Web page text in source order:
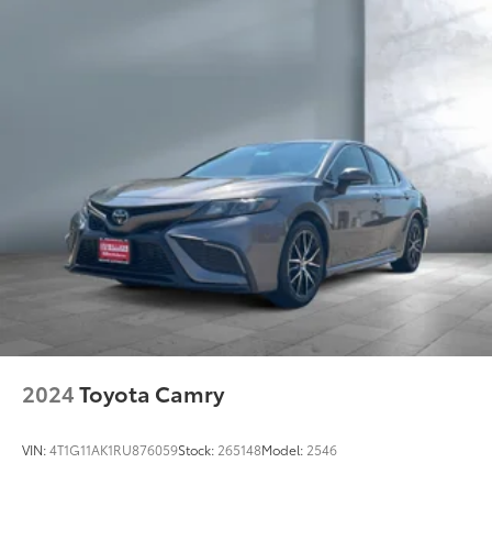
Regenerative 4-Wheel Disc Brakes w/4-Wheel ABS,
Front Vented Discs, Brake Assist, Hill Hold Control
2024Toyota Camry
VIN:4T1G11AK1RU876059Stock: 265148Model: 2546